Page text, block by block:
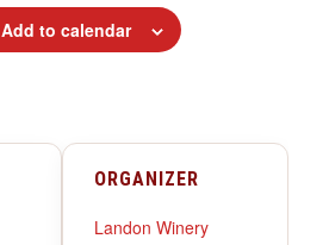
Add to calendar
ORGANIZER
Landon Winery